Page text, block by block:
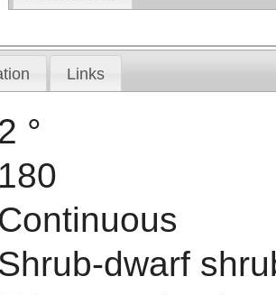
Links
2 °
180
Continuous
Shrub-dwarf